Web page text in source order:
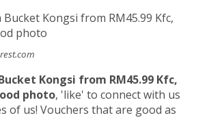
Kongsi from RM45.99 Kfc,
photo, 'like' to connect with us
of us! Vouchers that are good as